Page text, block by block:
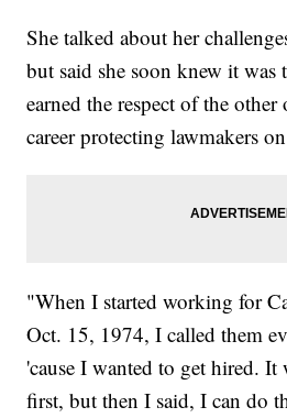
She talked about her
but said she soon knew it was
earned the respect of the
career protecting lawmakers
"When I started working for
Oct. 15, 1974, I called them
'cause I wanted to get hired. It
first, but then I said, I can do